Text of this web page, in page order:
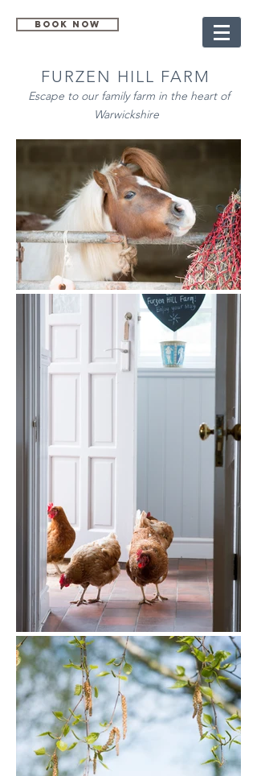
Book Now
FURZEN HILL FARM
Escape to our family farm in the heart of
Warwickshire